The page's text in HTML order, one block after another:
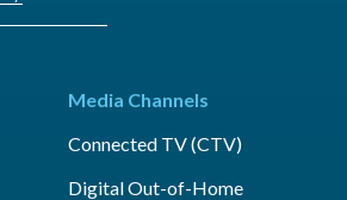
Media Channels
Connected TV (CTV)
Digital Out-of-Home